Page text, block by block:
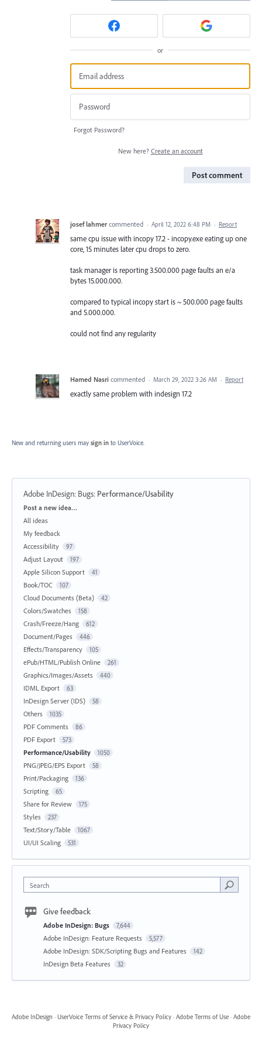
or
Forgot Password?
New here? Create an account
Post comment
josef lahmer commented · April 12, 2022 6:48 PM · Report
same cpu issue with incopy 17.2 - incopy.exe eating up one
core, 15 minutes later cpu drops to zero.
task manager is reporting 3.500.000 page faults an e/a
bytes 15.000.000.
compared to typical incopy start is ~ 500.000 page faults
and 5.000.000.
could not find any regularity
Hamed Nasri commented · March 29, 2022 3:26 AM · Report
exactly same problem with indesign 17.2
New and returning users may sign in to UserVoice.
Adobe InDesign: Bugs: Performance/Usability
Categories
Post a new idea…
All ideas
My feedback
Accessibility
97
Adjust Layout 197
Apple Silicon Support 41
Book/TOC 107
Cloud Documents (Beta) 42
Colors/Swatches 158
Crash/Freeze/Hang 612
Document/Pages 446
Effects/Transparency 105
ePub/HTML/Publish Online 261
Graphics/Images/Assets 440
IDML Export 63
InDesign Server (IDS) 58
Others 1035
PDF Comments 86
PDF Export 573
Performance/Usability 1050
PNG/JPEG/EPS Export 58
Print/Packaging 136
Scripting 65
Share for Review 175
Styles 237
Text/Story/Table 1067
UI/UI Scaling 531
Search
Give feedback
Adobe InDesign: Bugs 7,644
Adobe InDesign: Feature Requests 5,577
Adobe InDesign: SDK/Scripting Bugs and Features 142
InDesign Beta Features 32
Adobe InDesign · UserVoice Terms of Service & Privacy Policy · Adobe Terms of Use · Adobe
Privacy Policy